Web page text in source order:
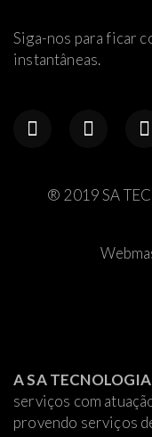
A SA
serviços com
provendo serviços
Siga-nos para ficar
instantâneas.
® 2019 SA